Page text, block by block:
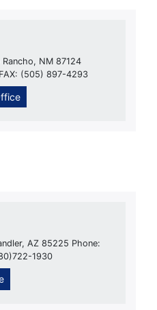
NM 87124
(505) 897-4293
AZ 85225 Phone:
1930